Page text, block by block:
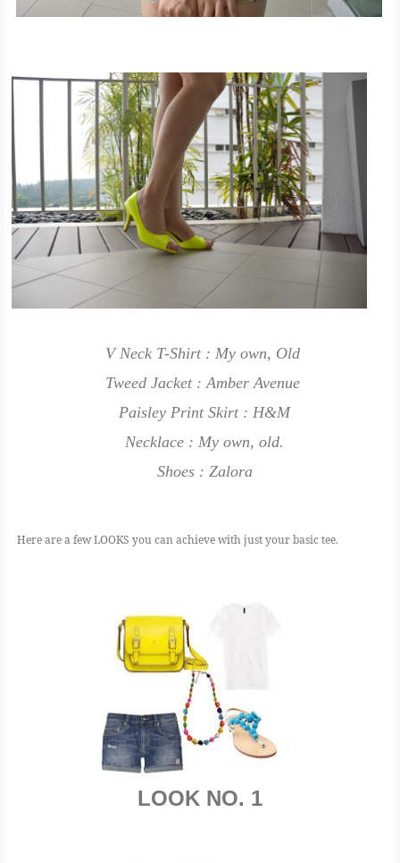
V Neck T-Shirt : My own, Old
Tweed Jacket : Amber Avenue
Paisley Print Skirt : H&M
Necklace : My own, old.
Shoes : Zalora
Here are a few LOOKS you can achieve with just your basic tee.
LOOK NO. 1